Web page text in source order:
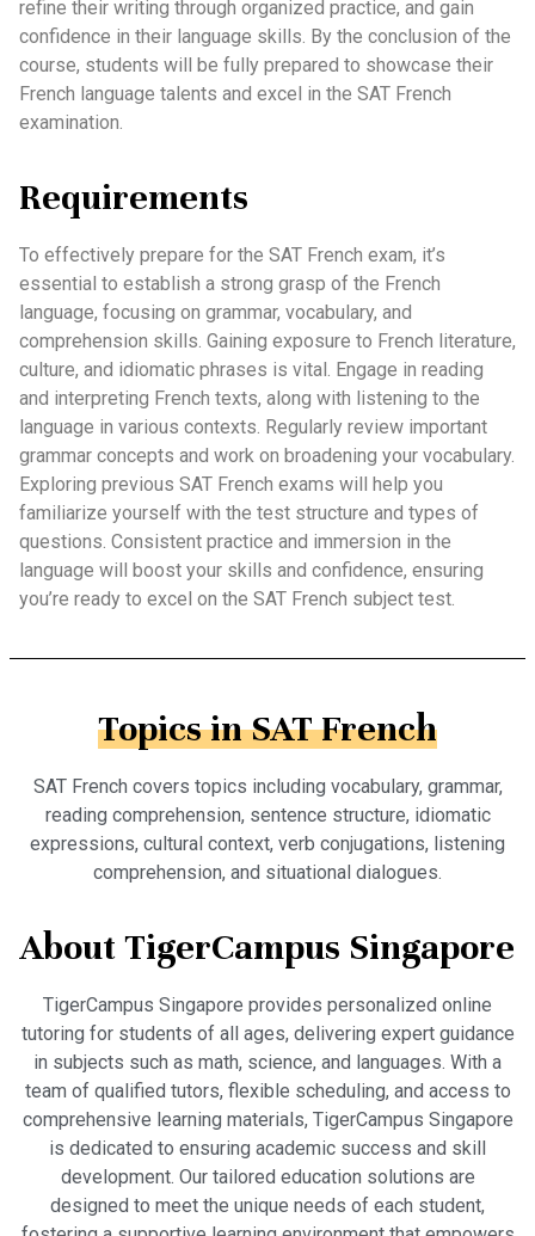
refine their writing through organized practice, and gain
confidence in their language skills. By the conclusion of the
course, students will be fully prepared to showcase their
French language talents and excel in the SAT French
examination.
Requirements
To effectively prepare for the SAT French exam, it’s
essential to establish a strong grasp of the French
language, focusing on grammar, vocabulary, and
comprehension skills. Gaining exposure to French literature,
culture, and idiomatic phrases is vital. Engage in reading
and interpreting French texts, along with listening to the
language in various contexts. Regularly review important
grammar concepts and work on broadening your vocabulary.
Exploring previous SAT French exams will help you
familiarize yourself with the test structure and types of
questions. Consistent practice and immersion in the
language will boost your skills and confidence, ensuring
you’re ready to excel on the SAT French subject test.
Topics in SAT French
SAT French covers topics including vocabulary, grammar,
reading comprehension, sentence structure, idiomatic
expressions, cultural context, verb conjugations, listening
comprehension, and situational dialogues.
About TigerCampus Singapore
TigerCampus Singapore provides personalized online
tutoring for students of all ages, delivering expert guidance
in subjects such as math, science, and languages. With a
team of qualified tutors, flexible scheduling, and access to
comprehensive learning materials, TigerCampus Singapore
is dedicated to ensuring academic success and skill
development. Our tailored education solutions are
designed to meet the unique needs of each student,